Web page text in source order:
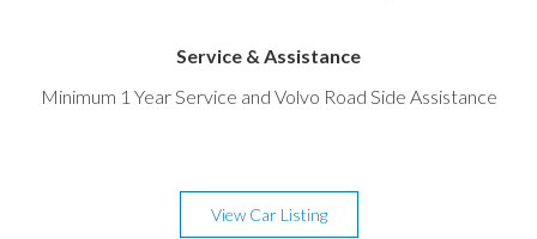
Service & Assistance
Minimum 1 Year Service and Volvo Road Side Assistance
View Car Listing